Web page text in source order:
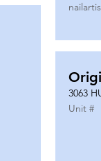
3063
Unit #